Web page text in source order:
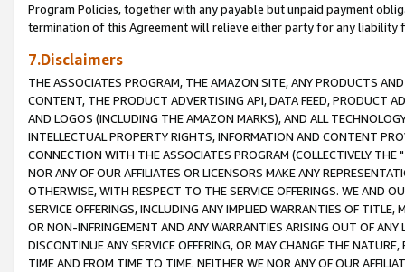
Program Policies, together with any payable but unpaid payment
termination of this Agreement will relieve either party for any liability
7.Disclaimers
THE ASSOCIATES PROGRAM, THE AMAZON SITE, ANY PRODUCTS
CONTENT, THE PRODUCT ADVERTISING API, DATA FEED, PRODUCT
AND LOGOS (INCLUDING THE AMAZON MARKS), AND ALL
INTELLECTUAL PROPERTY RIGHTS, INFORMATION AND CONTENT
CONNECTION WITH THE ASSOCIATES PROGRAM (COLLECTIVELY THE "
NOR ANY OF OUR AFFILIATES OR LICENSORS MAKE ANY
OTHERWISE, WITH RESPECT TO THE SERVICE OFFERINGS. WE AND
SERVICE OFFERINGS, INCLUDING ANY IMPLIED WARRANTIES OF
OR NON-INFRINGEMENT AND ANY WARRANTIES ARISING OUT OF ANY
DISCONTINUE ANY SERVICE OFFERING, OR MAY CHANGE THE
TIME AND FROM TIME TO TIME. NEITHER WE NOR ANY OF OUR